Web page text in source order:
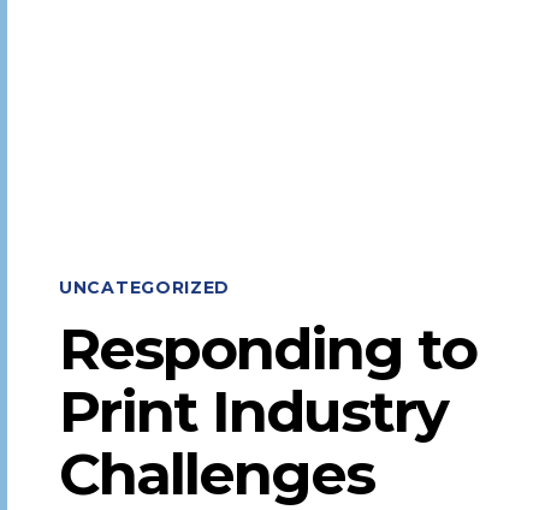
UNCATEGORIZED
Responding to
Print Industry
Challenges